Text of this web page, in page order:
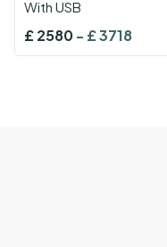
With USB
£2580- £3718